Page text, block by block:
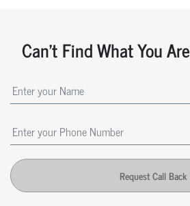
Can't Find What You
Request Call Back